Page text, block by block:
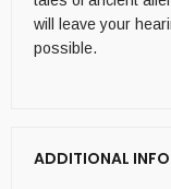
will leave your
possible.
ADDITIONAL